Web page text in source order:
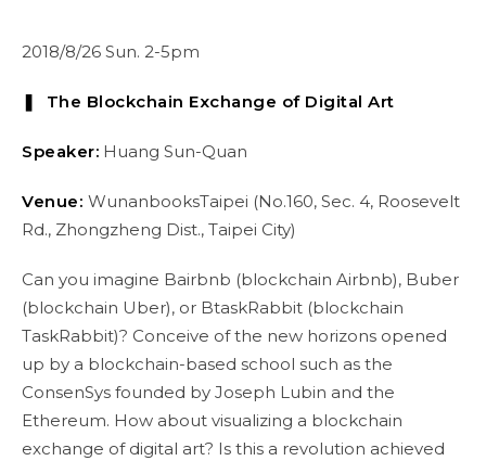
2018/8/26 Sun. 2-5pm
❚ The Blockchain Exchange of Digital Art
Speaker: Huang Sun-Quan
Venue: WunanbooksTaipei (No.160, Sec. 4, Roosevelt
Rd., Zhongzheng Dist., Taipei City)
Can you imagine Bairbnb (blockchain Airbnb), Buber
(blockchain Uber), or BtaskRabbit (blockchain
TaskRabbit)? Conceive of the new horizons opened
up by a blockchain-based school such as the
ConsenSys founded by Joseph Lubin and the
Ethereum. How about visualizing a blockchain
exchange of digital art? Is this a revolution achieved